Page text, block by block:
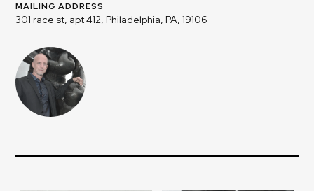
MAILING ADDRESS
301 race st, apt 412, Philadelphia, PA, 19106